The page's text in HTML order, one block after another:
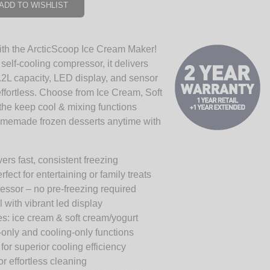
TO WISHLIST
the ArcticScoop Ice Cream Maker!
cooling compressor, it delivers
capacity, LED display, and sensor
Choose from Ice Cream, Soft
keep cool & mixing functions
frozen desserts anytime with
fast, consistent freezing
for entertaining or family treats
– no pre-freezing required
with vibrant led display
ice cream & soft cream/yogurt
and cooling-only functions
superior cooling efficiency
effortless cleaning